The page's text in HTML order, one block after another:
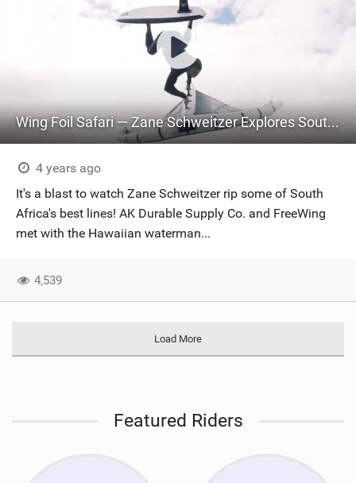
Wing Foil Safari — Zane Schweitzer Explores South Africa | FreeWing Nitro x AK Durable Supply Co.
4 years ago
It's a blast to watch Zane Schweitzer rip some of South
Africa's best lines! AK Durable Supply Co. and FreeWing
met with the Hawaiian waterman...
4,539
Load More
Featured Riders